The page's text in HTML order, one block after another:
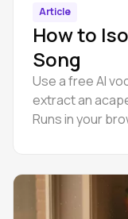
Article
How to
Song
Use a free AI
extract an
Runs in your